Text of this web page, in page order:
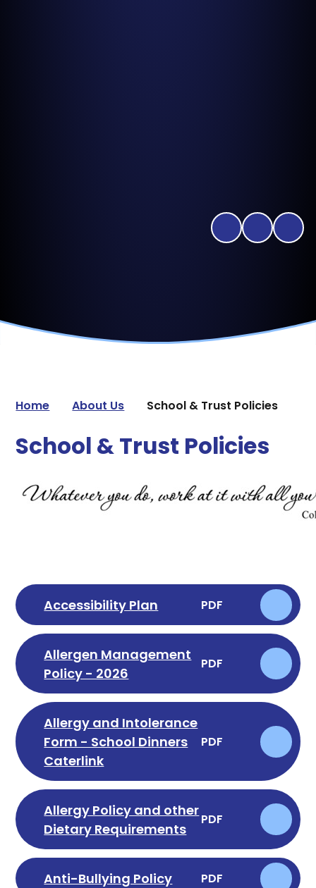
Home About Us School & Trust Policies
School & Trust Policies
Accessibility Plan PDF
Allergen Management
Policy - 2026
PDF
Allergy and Intolerance
Form - School Dinners
Caterlink
PDF
Allergy Policy and other
Dietary Requirements
PDF
Anti-Bullying Policy PDF